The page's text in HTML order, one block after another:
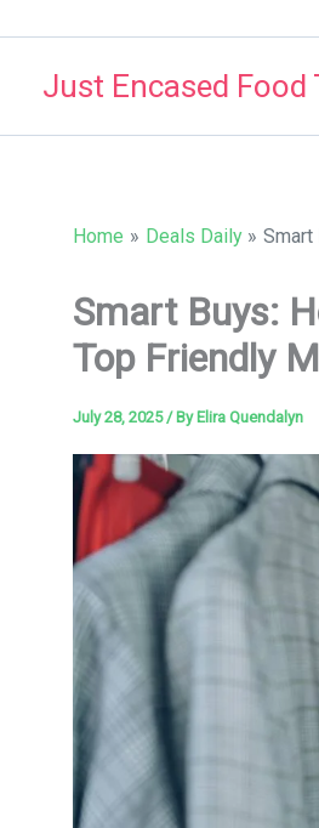
Just Encased Food
Home Deals Daily Smart
Smart Buys:
Top Friendly
July 28, 2025/ By Elira Quendalyn